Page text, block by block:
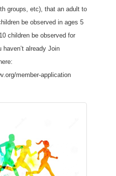
groups, etc), that an adult to
be observed in ages 5
children be observed for
already Join
member-application